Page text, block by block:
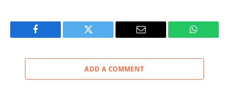
Facebook Twitter Email
ADD A COMMENT